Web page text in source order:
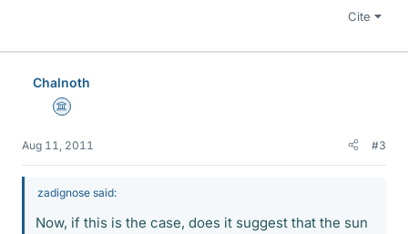
Cite
Chalnoth
Science Advisor
Aug 11, 2011 #3
zadignose said:
Now, if this is the case, does it suggest that the sun